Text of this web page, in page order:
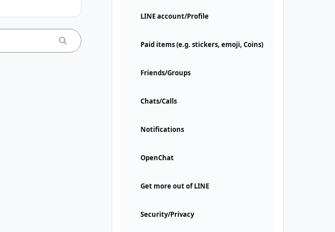
LINE account/Profile
Paid items (e.g. stickers, emoji, Coins)
Friends/Groups
Chats/Calls
Notifications
OpenChat
Get more out of LINE
Security/Privacy